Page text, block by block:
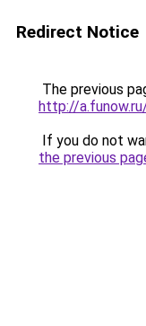
Redirect Notice
The previous
http://
If you do not
the previous